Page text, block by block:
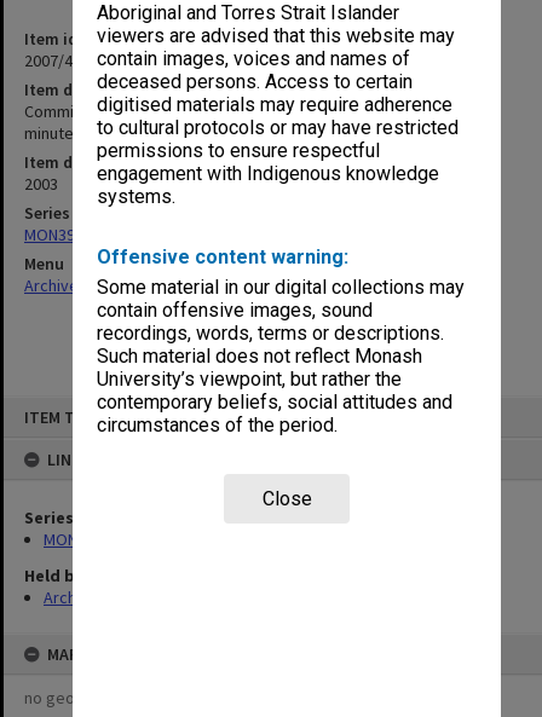
Aboriginal and Torres Strait Islander
viewers are advised that this website may
contain images, voices and names of
deceased persons. Access to certain
digitised materials may require adherence
to cultural protocols or may have restricted
permissions to ensure respectful
engagement with Indigenous knowledge
systems.
Offensive content warning:
Some material in our digital collections may
contain offensive images, sound
recordings, words, terms or descriptions.
Such material does not reflect Monash
University’s viewpoint, but rather the
contemporary beliefs, social attitudes and
circumstances of the period.
Close
ITEM TYPE: ITEM
LINKED TO
Series
MON391: Agenda and minutes
Held by
Archives
MAP
no geotags or polygons yet
Item identifier
2007/47 Item 60
Item description
Committee of Associate Deans Research (CADRES) 6/03 signed
minutes, agenda and agenda papers
Item date
2003
Series
MON391: Agenda and minutes
Menu
Archives Collections|Browse non-digitised items